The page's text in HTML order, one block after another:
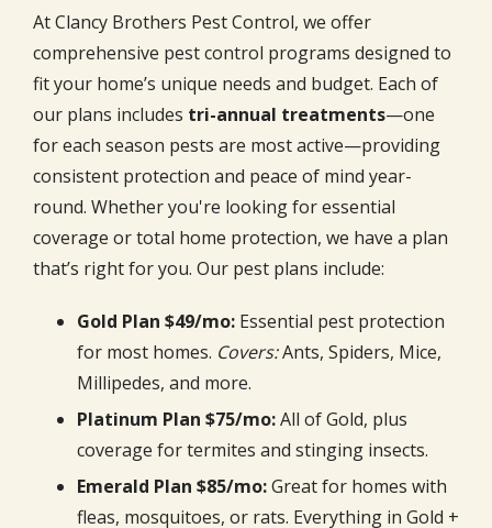
At Clancy Brothers Pest Control, we offer
comprehensive pest control programs designed to
fit your home’s unique needs and budget. Each of
our plans includes tri-annual treatments—one
for each season pests are most active—providing
consistent protection and peace of mind year-
round. Whether you're looking for essential
coverage or total home protection, we have a plan
that’s right for you. Our pest plans include:
Gold Plan $49/mo: Essential pest protection
for most homes. Covers:Ants, Spiders, Mice,
Millipedes, and more.
Platinum Plan $75/mo:All of Gold, plus
coverage for termites and stinging insects.
Emerald Plan $85/mo:Great for homes with
fleas, mosquitoes, or rats. Everything in Gold +